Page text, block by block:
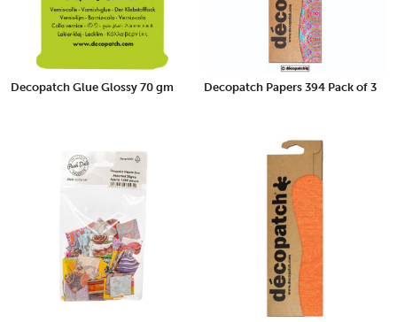
Decopatch Glue Glossy 70 gm Decopatch Papers 394 Pack of 3